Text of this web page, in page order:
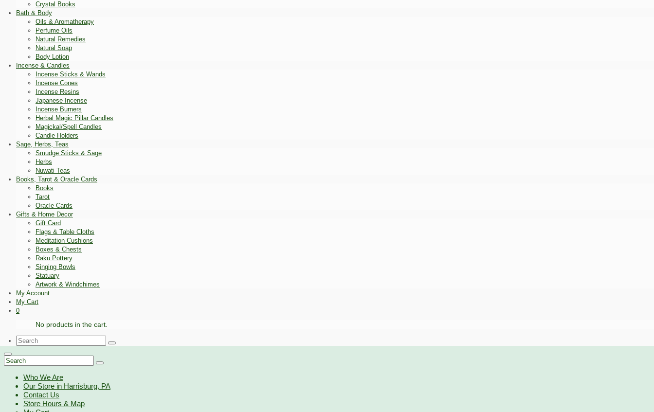
Crystal Books
Bath & Body
Oils & Aromatherapy
Perfume Oils
Natural Remedies
Natural Soap
Body Lotion
Incense & Candles
Incense Sticks & Wands
Incense Cones
Incense Resins
Japanese Incense
Incense Burners
Herbal Magic Pillar Candles
Magickal/Spell Candles
Candle Holders
Sage, Herbs, Teas
Smudge Sticks & Sage
Herbs
Nuwati Teas
Books, Tarot & Oracle Cards
Books
Tarot
Oracle Cards
Gifts & Home Decor
Gift Card
Flags & Table Cloths
Meditation Cushions
Boxes & Chests
Raku Pottery
Singing Bowls
Statuary
Artwork & Windchimes
My Account
My Cart
0
No products in the cart.
Search
for:
Search
for:
Who We Are
Our Store in Harrisburg, PA
Contact Us
Store Hours & Map